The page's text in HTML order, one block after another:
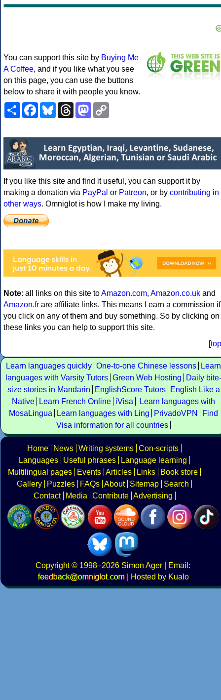
You can support this site by Buying Me
A Coffee, and if you like what you see
on this page, you can use the buttons
below to share it with people you know.
ShareFacebookBlueskyThreadsMastodon
If you like this site and find it useful, you can support it by
making a donation via PayPal or Patreon, or by contributing in
other ways. Omniglot is how I make my living.
Note: all links on this site toAmazon.com, Amazon.co.uk and
Amazon.fr are affiliate links. This means I earn a commission if
you click on any of them and buy something. So by clicking on
these links you can help to support this site.
[top
Learn languages quickly One-to-one Chinese lessons
Learn
languages with Varsity Tutors Green Web Hosting
Daily bite-
size stories in Mandarin
EnglishScore Tutors
English Like a
Native
Learn French Online iVisa
Learn languages with
MosaLingua
Learn languages with Ling PrivadoVPN
Find
Visa information for all countries
Home News Writing systems Con-scripts
Languages
Useful phrases
Language learning
Multilingual pages
Events Articles Links
Book store
Gallery
Puzzles FAQs About Sitemap
Search
Contact
Media Contribute Advertising
Copyright© 1998–2026 Simon Ager | Email:
|
Hosted by Kualo